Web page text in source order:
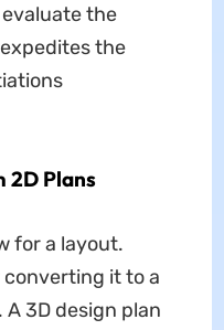
the
the
2D Plans
for a layout.
it to a
3D design plan